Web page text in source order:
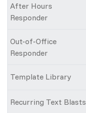
After Hours
Responder
Out-of-Office
Responder
Template Library
Recurring Text Blasts